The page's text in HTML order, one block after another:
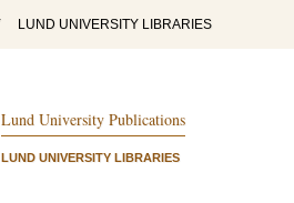
LUND UNIVERSITY LIBRARIES
Lund University Publications
LUND UNIVERSITY LIBRARIES